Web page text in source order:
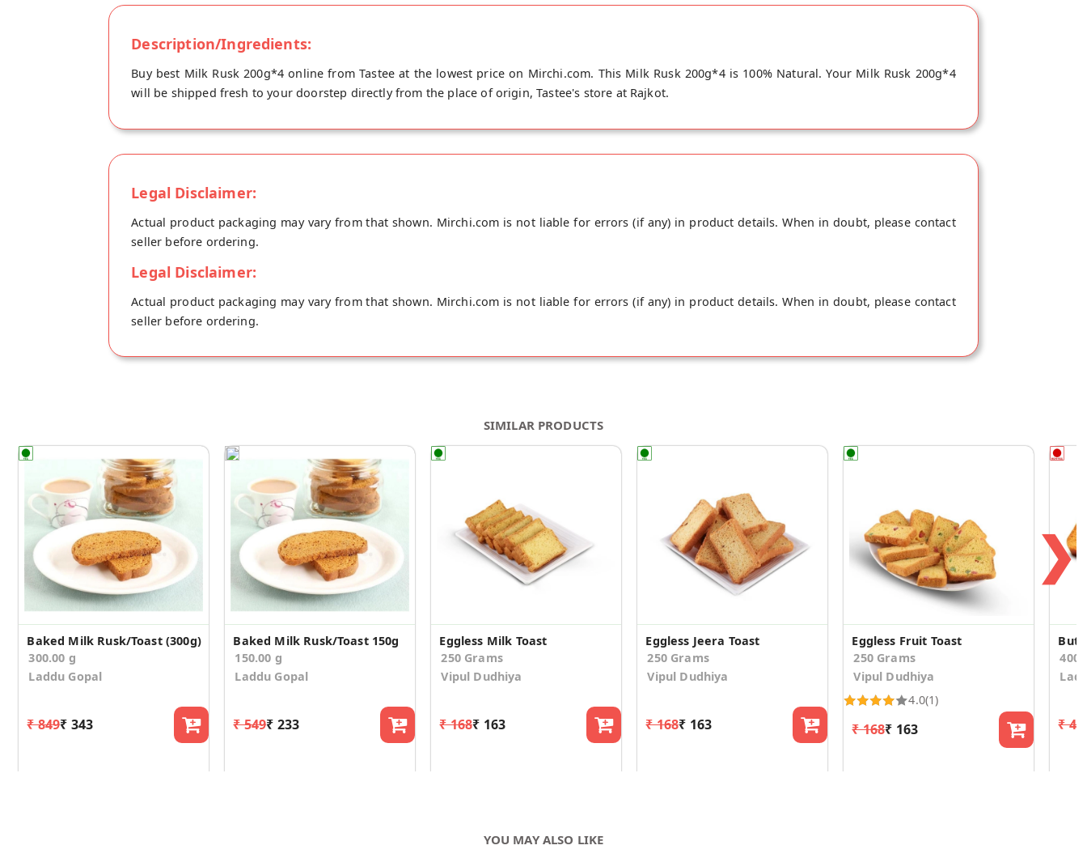
Description/Ingredients:
Buy best Milk Rusk 200g*4 online from Tastee at the lowest price on Mirchi.com. This Milk Rusk 200g*4 is 100% Natural. Your Milk Rusk 200g*4
will be shipped fresh to your doorstep directly from the place of origin, Tastee's store at Rajkot.
Legal Disclaimer:
Actual product packaging may vary from that shown. Mirchi.com is not liable for errors (if any) in product details. When in doubt, please contact
seller before ordering.
Legal Disclaimer:
Actual product packaging may vary from that shown. Mirchi.com is not liable for errors (if any) in product details. When in doubt, please contact
seller before ordering.
SIMILAR PRODUCTS
Baked Milk Rusk/Toast (300g)
300.00 g
Laddu Gopal
₹ 849₹ 343
Baked Milk Rusk/Toast 150g
150.00 g
Laddu Gopal
₹ 549₹ 233
Eggless Milk Toast
250 Grams
Vipul Dudhiya
₹ 168₹ 163
Eggless Jeera Toast
250 Grams
Vipul Dudhiya
₹ 168₹ 163
Eggless Fruit Toast
250 Grams
Vipul Dudhiya
4.0(1)
₹ 168₹ 163 ₹
❯
YOU MAY ALSO LIKE